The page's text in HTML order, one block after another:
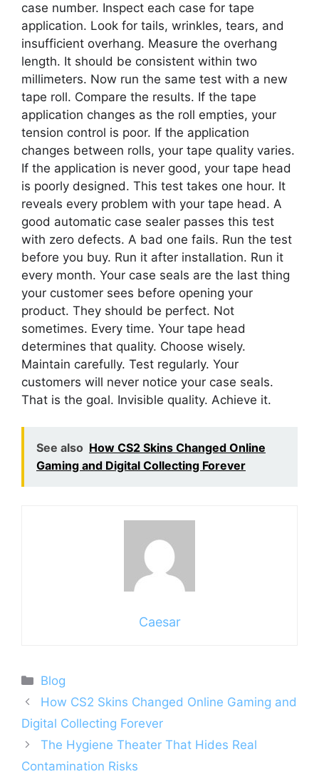
case number. Inspect each case for tape
application. Look for tails, wrinkles, tears, and
insufficient overhang. Measure the overhang
length. It should be consistent within two
millimeters. Now run the same test with a new
tape roll. Compare the results. If the tape
application changes as the roll empties, your
tension control is poor. If the application
changes between rolls, your tape quality varies.
If the application is never good, your tape head
is poorly designed. This test takes one hour. It
reveals every problem with your tape head. A
good automatic case sealer passes this test
with zero defects. A bad one fails. Run the test
before you buy. Run it after installation. Run it
every month. Your case seals are the last thing
your customer sees before opening your
product. They should be perfect. Not
sometimes. Every time. Your tape head
determines that quality. Choose wisely.
Maintain carefully. Test regularly. Your
customers will never notice your case seals.
That is the goal. Invisible quality. Achieve it.
See also How CS2 Skins Changed Online
Gaming and Digital Collecting Forever
Caesar
Categories
Blog
How CS2 Skins Changed Online Gaming and
Digital Collecting Forever
The Hygiene Theater That Hides Real
Contamination Risks